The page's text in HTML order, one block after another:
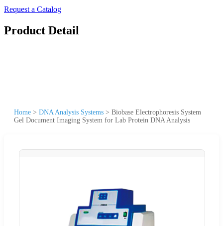
Request a Catalog
Product Detail
Home > DNA Analysis Systems > Biobase Electrophoresis System
Gel Document Imaging System for Lab Protein DNA Analysis